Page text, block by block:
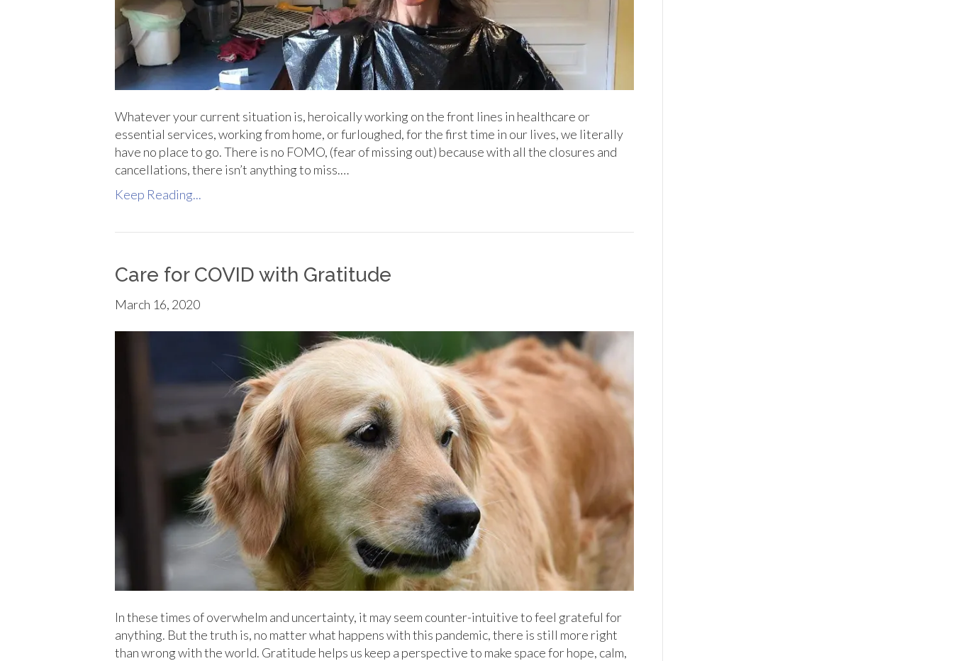
Whatever your current situation is, heroically working on the front lines in healthcare or
essential services, working from home, or furloughed, for the first time in our lives, we literally
have no place to go. There is no FOMO, (fear of missing out) because with all the closures and
cancellations, there isn’t anything to miss.…
Keep Reading...
Care for COVID with Gratitude
March 16, 2020
In these times of overwhelm and uncertainty, it may seem counter-intuitive to feel grateful for
anything. But the truth is, no matter what happens with this pandemic, there is still more right
than wrong with the world. Gratitude helps us keep a perspective to make space for hope, calm,